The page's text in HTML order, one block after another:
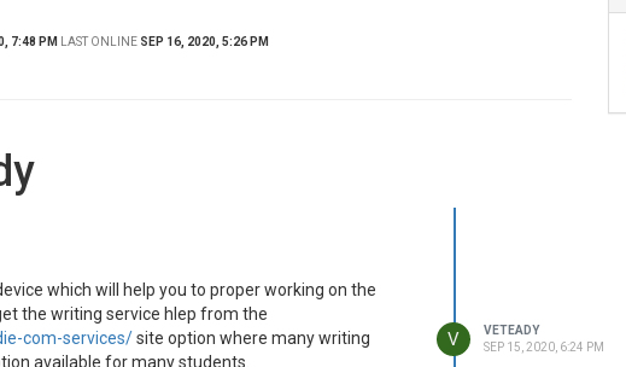
7:48 PM LAST ONLINE SEP 16, 2020, 5:26 PM
which will help you to proper working on the
the writing service hlep from the
com-services/site option where many writing
available for many students.
V
VETEADY
SEP 15, 2020, 6:24 PM